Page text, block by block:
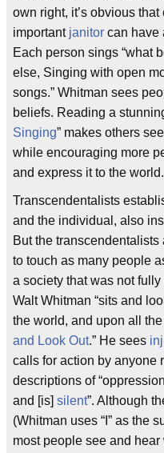
own right, it’s obvious
important janitor can have
Each person sings “what
else, Singing with open
songs.” Whitman sees
beliefs. Reading a
Singing” makes others
while encouraging more
and express it to the world.
Transcendentalists
and the individual, also
But the
to touch as many people
a society that was not
Walt Whitman “sits and
the world, and upon all
and Look Out.” He sees
calls for action by anyone
descriptions of
and [is] silent”. Although
(Whitman uses “I” as the
most people see and